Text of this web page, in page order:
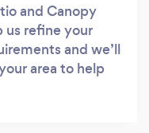
and Canopy
us refine your
and we’ll
area to help